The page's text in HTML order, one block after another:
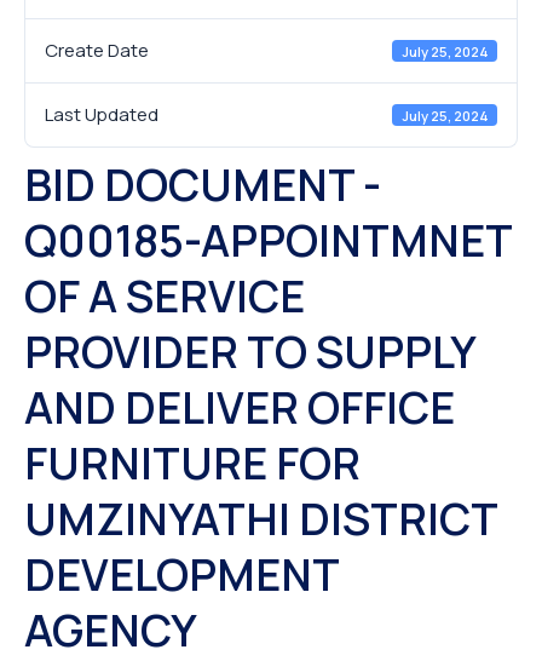
Create Date July 25, 2024
Last Updated July 25, 2024
BID DOCUMENT -
Q00185-APPOINTMNET
OF A SERVICE
PROVIDER TO SUPPLY
AND DELIVER OFFICE
FURNITURE FOR
UMZINYATHI DISTRICT
DEVELOPMENT
AGENCY